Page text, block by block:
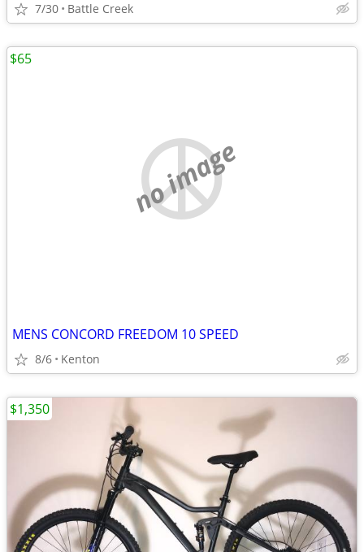
7/30 Battle Creek
no image
MENS CONCORD FREEDOM 10 SPEED
8/6 Kenton
$65
$1,350